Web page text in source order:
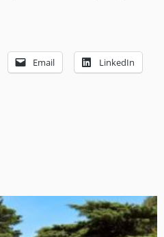
Email LinkedIn